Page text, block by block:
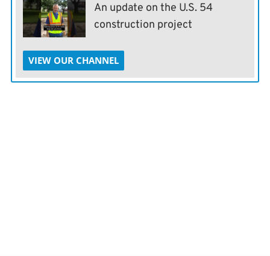
An update on the U.S. 54
construction project
VIEW OUR CHANNEL